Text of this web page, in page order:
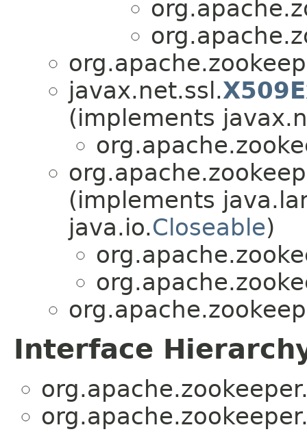
javax.net.ssl.
(implements
(implements
java.io.Closeable)
Interface